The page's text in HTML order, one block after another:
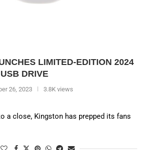
LIMITED-EDITION 2024
DRIVE
26, 2023 3.8K views
a close, Kingston has prepped its fans